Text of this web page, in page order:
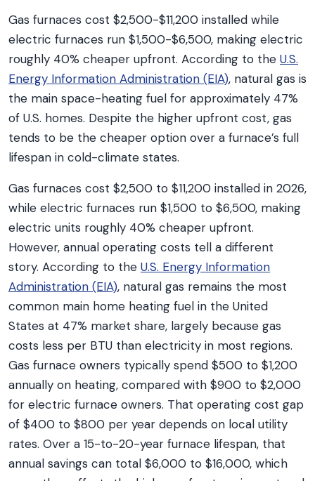
Gas furnaces cost $2,500-$11,200 installed while
electric furnaces run $1,500-$6,500, making electric
roughly 40% cheaper upfront. According to the U.S.
Energy Information Administration (EIA), natural gas is
the main space-heating fuel for approximately 47%
of U.S. homes. Despite the higher upfront cost, gas
tends to be the cheaper option over a furnace’s full
lifespan in cold-climate states.
Gas furnaces cost $2,500 to $11,200 installed in 2026,
while electric furnaces run $1,500 to $6,500, making
electric units roughly 40% cheaper upfront.
However, annual operating costs tell a different
story. According to the U.S. Energy Information
Administration (EIA), natural gas remains the most
common main home heating fuel in the United
States at 47% market share, largely because gas
costs less per BTU than electricity in most regions.
Gas furnace owners typically spend $500 to $1,200
annually on heating, compared with $900 to $2,000
for electric furnace owners. That operating cost gap
of $400 to $800 per year depends on local utility
rates. Over a 15-to-20-year furnace lifespan, that
annual savings can total $6,000 to $16,000, which